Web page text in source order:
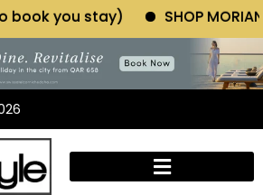
SHOP MORIANO ATELIER (Click